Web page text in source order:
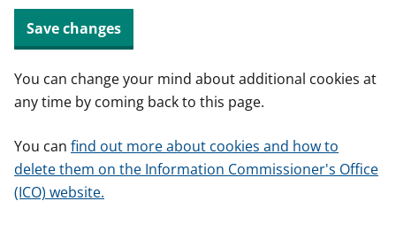
Save changes
You can change your mind about additional cookies at
any time by coming back to this page.
You can find out more about cookies and how to
delete them on the Information Commissioner's Office
(ICO) website.